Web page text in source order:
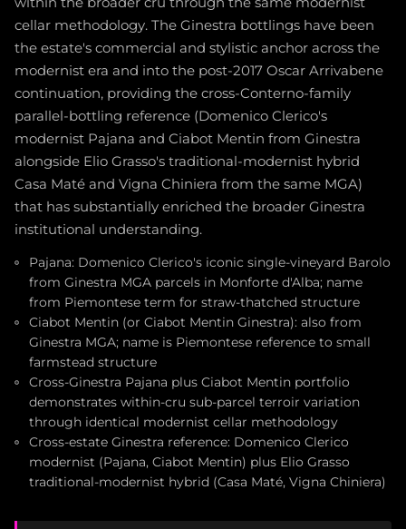
cellar methodology. The Ginestra bottlings have been
the estate's commercial and stylistic anchor across the
modernist era and into the post-2017 Oscar Arrivabene
continuation, providing the cross-Conterno-family
parallel-bottling reference (Domenico Clerico's
modernist Pajana and Ciabot Mentin from Ginestra
alongside Elio Grasso's traditional-modernist hybrid
Casa Maté and Vigna Chiniera from the same MGA)
that has substantially enriched the broader Ginestra
institutional understanding.
Pajana: Domenico Clerico's iconic single-vineyard Barolo
from Ginestra MGA parcels in Monforte d'Alba; name
from Piemontese term for straw-thatched structure
Ciabot Mentin (or Ciabot Mentin Ginestra): also from
Ginestra MGA; name is Piemontese reference to small
farmstead structure
Cross-Ginestra Pajana plus Ciabot Mentin portfolio
demonstrates within-cru sub-parcel terroir variation
through identical modernist cellar methodology
Cross-estate Ginestra reference: Domenico Clerico
modernist (Pajana, Ciabot Mentin) plus Elio Grasso
traditional-modernist hybrid (Casa Maté, Vigna Chiniera)